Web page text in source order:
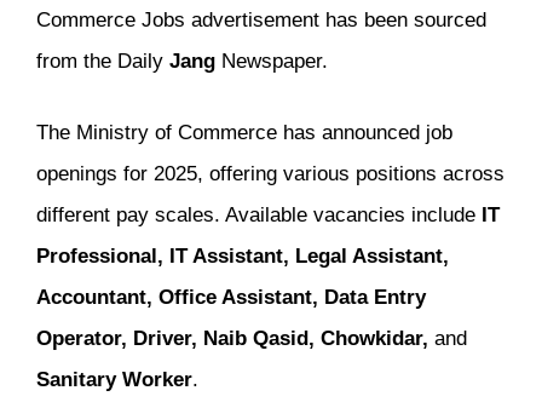
Commerce Jobs advertisement has been sourced
from the Daily Jang Newspaper.
The Ministry of Commerce has announced job
openings for 2025, offering various positions across
different pay scales. Available vacancies include IT
Professional, IT Assistant, Legal Assistant,
Accountant, Office Assistant, Data Entry
Operator, Driver, Naib Qasid, Chowkidar, and
Sanitary Worker